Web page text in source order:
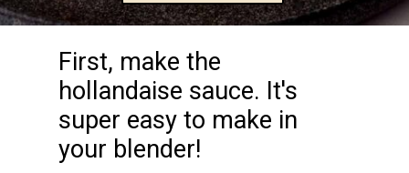
First, make the
hollandaise sauce. It's
super easy to make in
your blender!